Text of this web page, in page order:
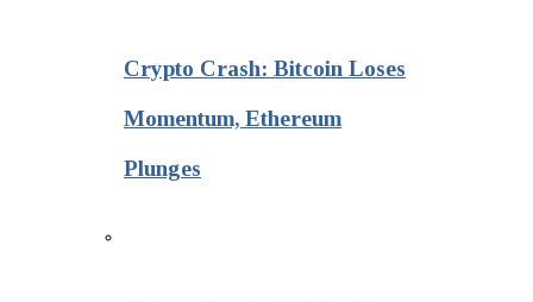
Crypto Crash: Bitcoin Loses
Momentum, Ethereum
Plunges